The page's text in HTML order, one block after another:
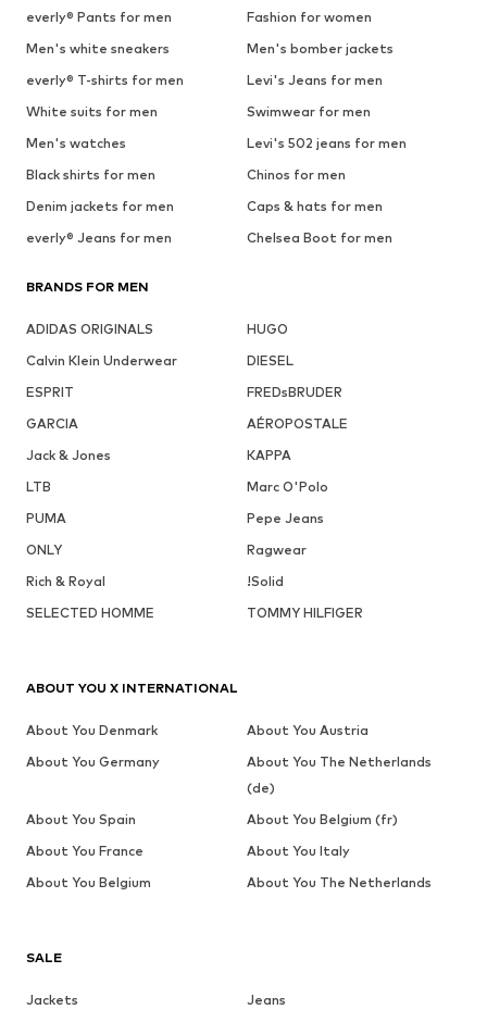
everly® Pants for men
Fashion for women
Men's white sneakers
Men's bomber jackets
everly® T-shirts for men
Levi's Jeans for men
White suits for men
Swimwear for men
Men's watches
Levi's 502 jeans for men
Black shirts for men
Chinos for men
Denim jackets for men
Caps & hats for men
everly® Jeans for men
Chelsea Boot for men
BRANDS FOR MEN
ADIDAS ORIGINALS
HUGO
Calvin Klein Underwear
DIESEL
ESPRIT
FREDsBRUDER
GARCIA
AÉROPOSTALE
Jack & Jones
KAPPA
LTB
Marc O'Polo
PUMA
Pepe Jeans
ONLY
Ragwear
Rich & Royal
!Solid
SELECTED HOMME
TOMMY HILFIGER
SALE
Jackets
Jeans
ABOUT YOU X INTERNATIONAL
About You Denmark
About You Austria
About You Germany
About You The Netherlands
(de)
About You Spain
About You Belgium (fr)
About You France
About You Italy
About You Belgium
About You The Netherlands